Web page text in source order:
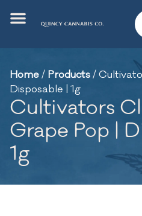
Home/ Products/
Disposable | 1g
Cultivators
Grape Pop |
1g